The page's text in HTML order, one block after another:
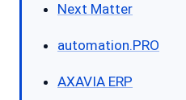
Next Matter
automation.PRO
AXAVIA ERP